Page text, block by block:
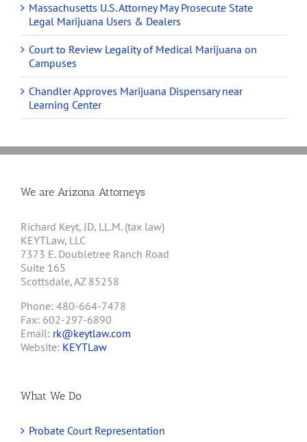
Massachusetts U.S. Attorney May Prosecute State
Legal Marijuana Users & Dealers
Court to Review Legality of Medical Marijuana on
Campuses
Chandler Approves Marijuana Dispensary near
Learning Center
We are Arizona Attorneys
Richard Keyt, JD, LL.M. (tax law)
KEYTLaw, LLC
7373 E. Doubletree Ranch Road
Suite 165
Scottsdale, AZ 85258
Phone: 480-664-7478
Fax: 602-297-6890
Email: rk@keytlaw.com
Website: KEYTLaw
What We Do
Probate Court Representation